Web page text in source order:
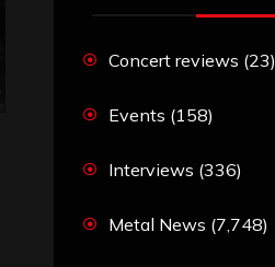
Concert reviews (23)
Events (158)
Interviews (336)
Metal News (7,748)